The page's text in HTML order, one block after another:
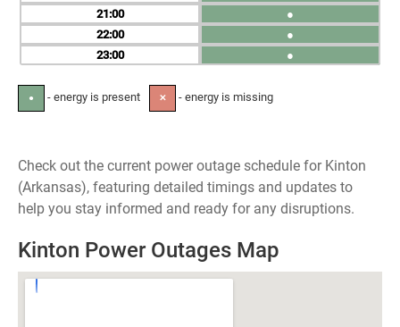
21
22
23
●
●
●
● - energy is present ✕ - energy is missing
Check out the current power outage schedule for Kinton
(Arkansas), featuring detailed timings and updates to
help you stay informed and ready for any disruptions.
Kinton Power Outages Map